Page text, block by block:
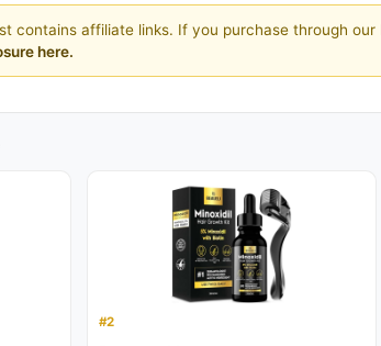
contains affiliate links. If you purchase through
here.
#2